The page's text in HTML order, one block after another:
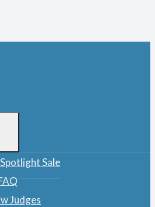
Sale
Judges